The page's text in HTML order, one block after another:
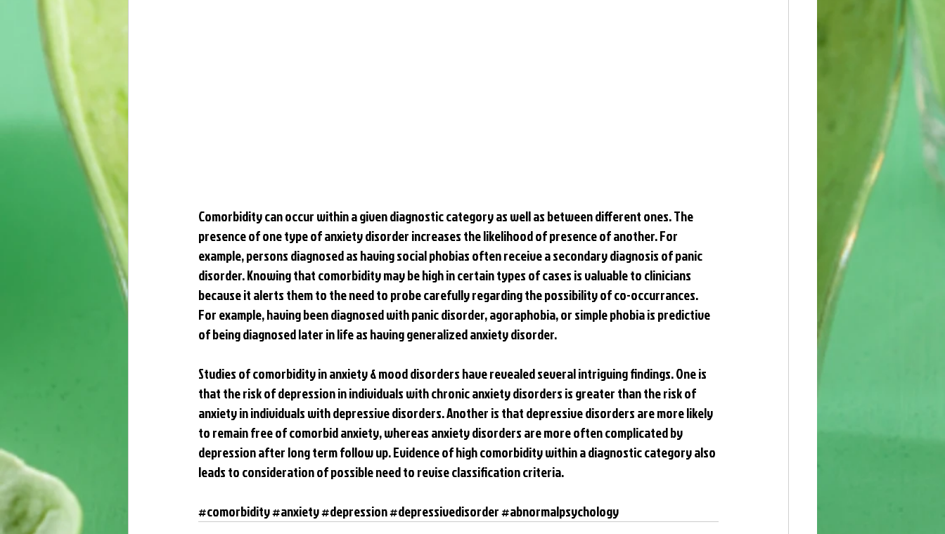
Comorbidity can occur within a given diagnostic category as well as between different ones. The
presence of one type of anxiety disorder increases the likelihood of presence of another. For
example, persons diagnosed as having social phobias often receive a secondary diagnosis of panic
disorder. Knowing that comorbidity may be high in certain types of cases is valuable to clinicians
because it alerts them to the need to probe carefully regarding the possibility of co-occurrances.
For example, having been diagnosed with panic disorder, agoraphobia, or simple phobia is predictive
of being diagnosed later in life as having generalized anxiety disorder.
Studies of comorbidity in anxiety & mood disorders have revealed several intriguing findings. One is
that the risk of depression in individuals with chronic anxiety disorders is greater than the risk of
anxiety in individuals with depressive disorders. Another is that depressive disorders are more likely
to remain free of comorbid anxiety, whereas anxiety disorders are more often complicated by
depression after long term follow up. Evidence of high comorbidity within a diagnostic category also
leads to consideration of possible need to revise classification criteria.
#comorbidity#anxiety#depression#depressivedisorder#abnormalpsychology